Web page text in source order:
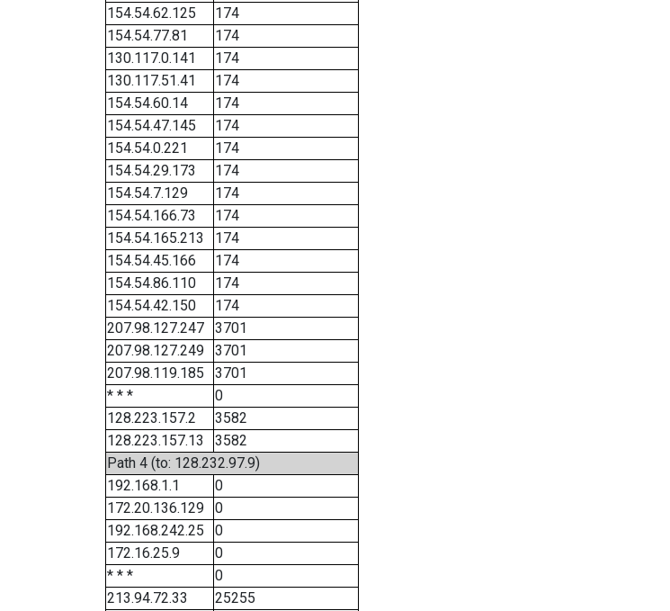
154.54.62.125
174
154.54.77.81
174
130.117.0.141
174
130.117.51.41
174
154.54.60.14
174
154.54.47.145
174
154.54.0.221
174
154.54.29.173
174
154.54.7.129
174
154.54.166.73
174
154.54.165.213
174
154.54.45.166
174
154.54.86.110
174
154.54.42.150
174
207.98.127.247
3701
207.98.127.249
3701
207.98.119.185
3701
* * *
0
128.223.157.2
3582
128.223.157.13
3582
Path 4 (to: 128.232.97.9)
192.168.1.1
0
172.20.136.129
0
192.168.242.25
0
172.16.25.9
0
* * *
0
213.94.72.33
25255